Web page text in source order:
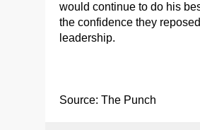
would continue to do his
the confidence they
leadership.
Source: The Punch